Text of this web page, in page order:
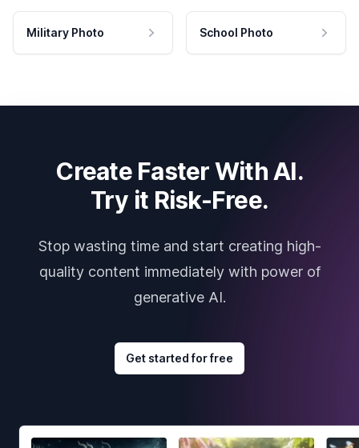
Military Photo School Photo
Create Faster With AI.
Try it Risk-Free.
Stop wasting time and start creating high-
quality content immediately with power of
generative AI.
Get started for free